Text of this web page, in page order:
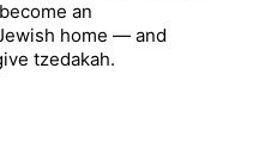
an
home — and
tzedakah.